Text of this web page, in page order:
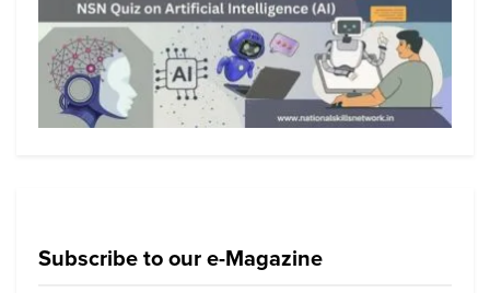
Subscribe to our e-Magazine